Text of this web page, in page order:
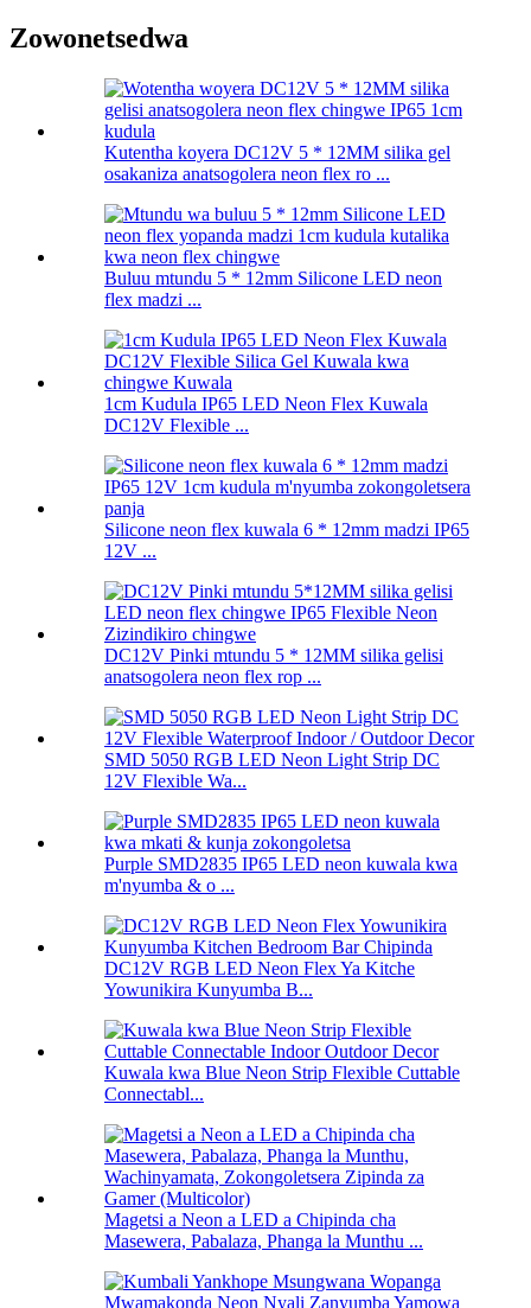
Zowonetsedwa
Kutentha koyera DC12V 5 * 12MM silika gel
osakaniza anatsogolera neon flex ro ...
Buluu mtundu 5 * 12mm Silicone LED neon
flex madzi ...
1cm Kudula IP65 LED Neon Flex Kuwala
DC12V Flexible ...
Silicone neon flex kuwala 6 * 12mm madzi IP65
12V ...
DC12V Pinki mtundu 5 * 12MM silika gelisi
anatsogolera neon flex rop ...
SMD 5050 RGB LED Neon Light Strip DC
12V Flexible Wa...
Purple SMD2835 IP65 LED neon kuwala kwa
m'nyumba & o ...
DC12V RGB LED Neon Flex Ya Kitche
Yowunikira Kunyumba B...
Kuwala kwa Blue Neon Strip Flexible Cuttable
Connectabl...
Magetsi a Neon a LED a Chipinda cha
Masewera, Pabalaza, Phanga la Munthu ...